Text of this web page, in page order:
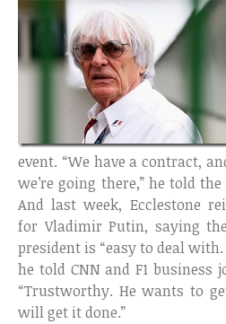
event. “We have a contract,
we’re going there,” he told
And last week, Ecclestone
for Vladimir Putin, saying
president is “easy to deal with.
he told CNN and F1 business
“Trustworthy. He wants to
will get it done.”